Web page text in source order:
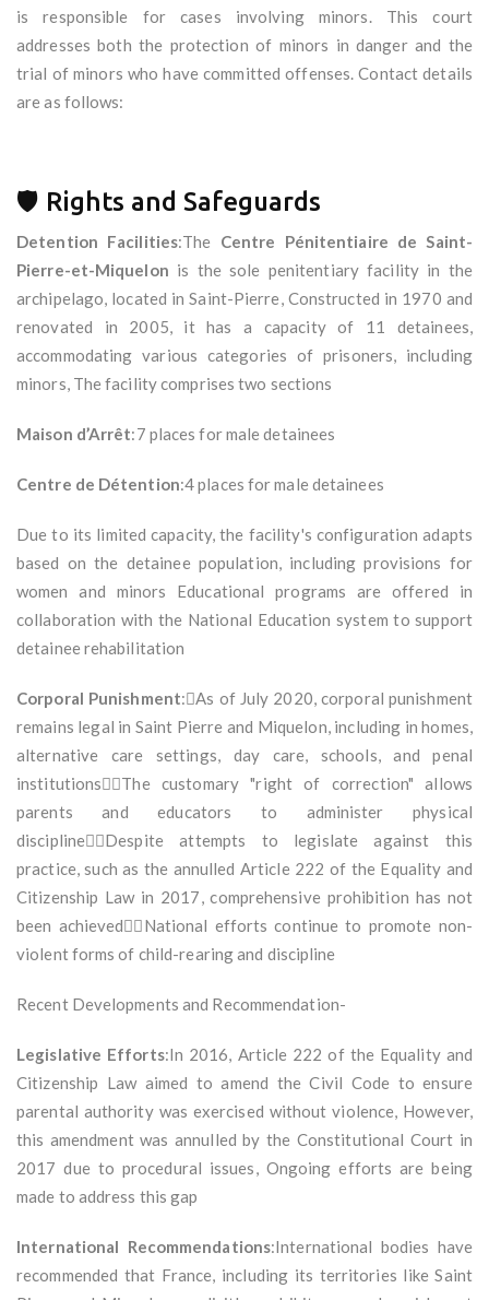
is responsible for cases involving minors. This court
addresses both the protection of minors in danger and the
trial of minors who have committed offenses. Contact details
are as follows:
🛡 Rights and Safeguards
Detention Facilities:The Centre Pénitentiaire de Saint-
Pierre-et-Miquelon is the sole penitentiary facility in the
archipelago, located in Saint-Pierre, Constructed in 1970 and
renovated in 2005, it has a capacity of 11 detainees,
accommodating various categories of prisoners, including
minors, The facility comprises two sections
Maison d’Arrêt:7 places for male detainees
Centre de Détention:4 places for male detainees
Due to its limited capacity, the facility's configuration adapts
based on the detainee population, including provisions for
women and minors Educational programs are offered in
collaboration with the National Education system to support
detainee rehabilitation
Corporal Punishment:As of July 2020, corporal punishment
remains legal in Saint Pierre and Miquelon, including in homes,
alternative care settings, day care, schools, and penal
institutionsThe customary "right of correction" allows
parents and educators to administer physical
disciplineDespite attempts to legislate against this
practice, such as the annulled Article 222 of the Equality and
Citizenship Law in 2017, comprehensive prohibition has not
been achievedNational efforts continue to promote non-
violent forms of child-rearing and discipline
Recent Developments and Recommendation-
Legislative Efforts:In 2016, Article 222 of the Equality and
Citizenship Law aimed to amend the Civil Code to ensure
parental authority was exercised without violence, However,
this amendment was annulled by the Constitutional Court in
2017 due to procedural issues, Ongoing efforts are being
made to address this gap
International Recommendations:International bodies have
recommended that France, including its territories like Saint